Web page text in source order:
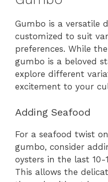
Gumbo is a versatile
customized to suit
preferences. While
gumbo is a beloved
explore different
excitement to your
Adding Seafood
For a seafood twist
gumbo, consider
oysters in the last
This allows the